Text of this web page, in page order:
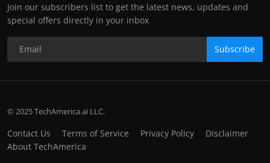
Join our subscribers list to get the latest news, updates and
special offers directly in your inbox
Subscribe
© 2025 TechAmerica.ai LLC.
Contact Us Terms of Service Privacy Policy
Disclaimer
About TechAmerica